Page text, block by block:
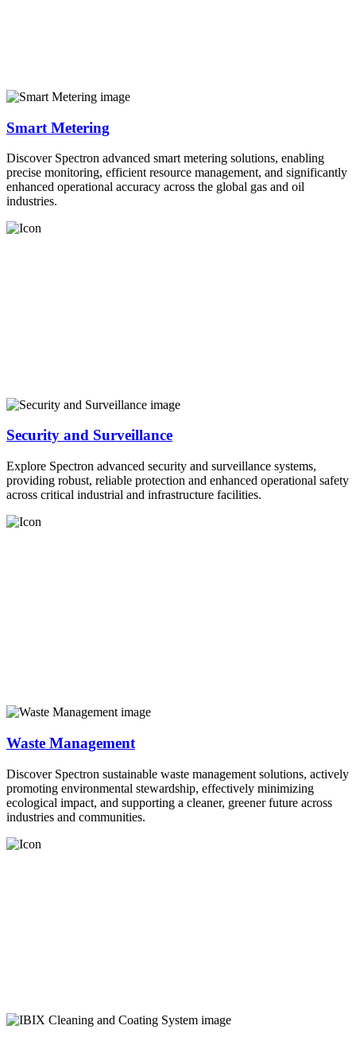
Smart Metering
Discover Spectron advanced smart metering solutions, enabling
precise monitoring, efficient resource management, and significantly
enhanced operational accuracy across the global gas and oil
industries.
Security and Surveillance
Explore Spectron advanced security and surveillance systems,
providing robust, reliable protection and enhanced operational safety
across critical industrial and infrastructure facilities.
Waste Management
Discover Spectron sustainable waste management solutions, actively
promoting environmental stewardship, effectively minimizing
ecological impact, and supporting a cleaner, greener future across
industries and communities.